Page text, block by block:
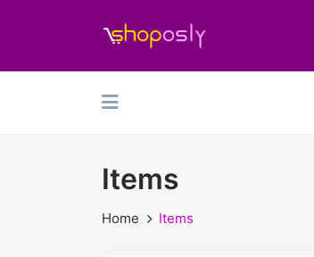
Items
Home Items